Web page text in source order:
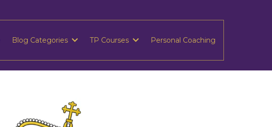
Blog Categories TP Courses Personal Coaching